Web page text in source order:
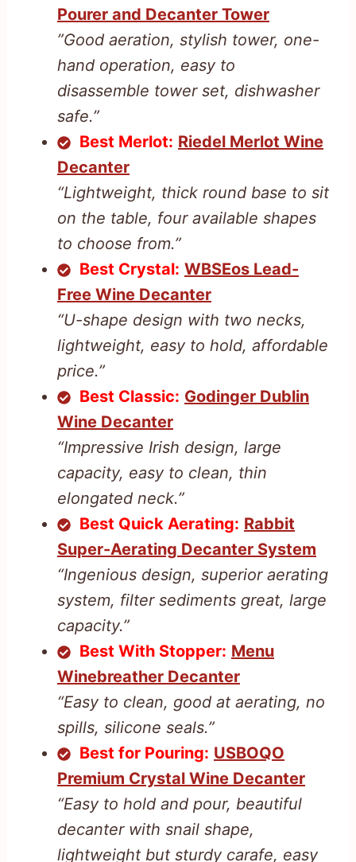
Pourer and Decanter Tower
”Good aeration, stylish tower, one-
hand operation, easy to
disassemble tower set, dishwasher
safe.”
Best Merlot: Riedel Merlot Wine
Decanter
“Lightweight, thick round base to sit
on the table, four available shapes
to choose from.”
Best Crystal: WBSEos Lead-
Free Wine Decanter
“U-shape design with two necks,
lightweight, easy to hold, affordable
price.”
Best Classic: Godinger Dublin
Wine Decanter
“Impressive Irish design, large
capacity, easy to clean, thin
elongated neck.”
Best Quick Aerating: Rabbit
Super-Aerating Decanter System
“Ingenious design, superior aerating
system, filter sediments great, large
capacity.”
Best With Stopper: Menu
Winebreather Decanter
“Easy to clean, good at aerating, no
spills, silicone seals.”
Best for Pouring: USBOQO
Premium Crystal Wine Decanter
“Easy to hold and pour, beautiful
decanter with snail shape,
lightweight but sturdy carafe, easy